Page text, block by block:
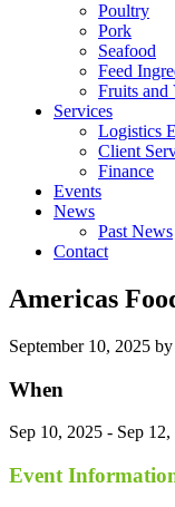
Poultry
Pork
Seafood
Feed
Fruits and
Services
Logistics
Client
Finance
Events
News
Past News
Contact
Americas
September 10, 2025 by
When
Sep 10, 2025 - Sep
Event